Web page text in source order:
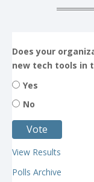
Does your
new tech tools in
Yes
No
View Results
Polls Archive